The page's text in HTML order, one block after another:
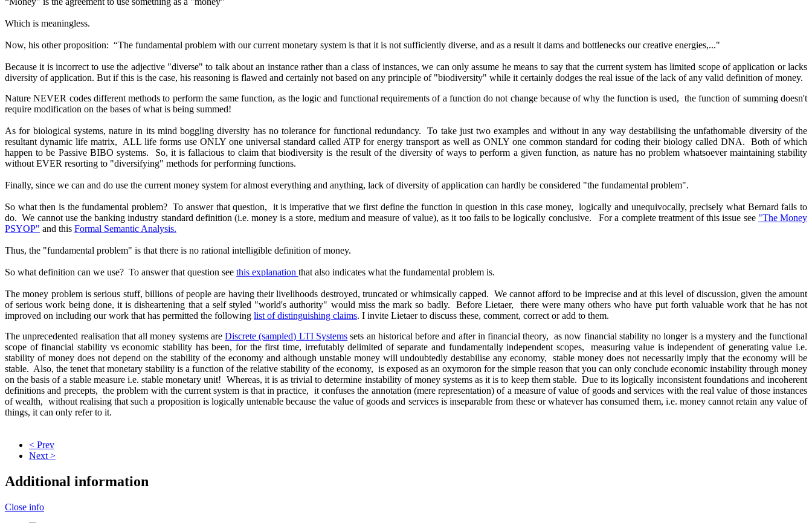
Which is meaningless.
Now, his other proposition: “The fundamental problem with our current monetary system is that it is not sufficiently diverse, and as a result it dams and bottlenecks our creative energies,..."
Because it is incorrect to use the adjective "diverse" to talk about an instance rather than a class of instances, we can only assume he means to say that the current system has limited scope of application or lacks
diversity of application. But if this is the case, his reasoning is flawed and certainly not based on any principle of "biodiversity" while it certainly dodges the real issue of the lack of any valid definition of money.
Nature NEVER codes different methods to perform the same function, as the logic and functional requirements of a function do not change because of why the function is used, the function of summing doesn't
require modification on the bases of what is being summed!
As for biological systems, nature in its mind boggling diversity has no tolerance for functional redundancy. To take just two examples and without in any way destabilising the unfathomable diversity of the
resultant dynamic life matrix, ALL life forms use ONLY one universal standard called ATP for energy transport as well as ONLY one common standard for coding their biology called DNA. Both of which
happen to be Passive BIBO systems. So, it is fallacious to claim that biodiversity is the result of the diversity of ways to perform a given function, as nature has no problem whatsoever maintaining stability
without EVER resorting to "diversifying" methods for performing functions.
Finally, since we can and do use the current money system for almost everything and anything, lack of diversity of application can hardly be considered "the fundamental problem".
So what then is the fundamental problem? To answer that question, it is imperative that we first define the function in question in this case money, logically and unequivocally, precisely what Bernard fails to
do. We cannot use the banking industry standard definition (i.e. money is a store, medium and measure of value), as it too fails to be logically conclusive. For a complete treatment of this issue see "The Money
PSYOP" and this Formal Semantic Analysis.
Thus, the "fundamental problem" is that there is no rational intelligible definition of money.
So what definition can we use? To answer that question see this explanation that also indicates what the fundamental problem is.
The money problem is serious stuff, billions of people are having their livelihoods destroyed, truncated or whimsically capped. We cannot afford to be imprecise and at this level of discussion, given the amount
of serious work being done, it is disheartening that a self styled "world's authority" would miss the mark so badly. Before Lietaer, there were many others who have put forth valuable work that he has not
improved on including our work that has permitted the following list of distinguishing claims. I invite Lietaer to discuss these, comment, correct or add to them.
The unprecedented realisation that all money systems areDiscrete (sampled) LTI Systems sets an historical before and after in financial theory, as now financial stability no longer is a mystery and the functional
scope of financial stability vs economic stability has been, for the first time, irrefutably delimited of separate and fundamentally independent scopes, measuring value is independent of generating value i.e.
stability of money does not depend on the stability of the economy and although unstable money will undoubtedly destabilise any economy, stable money does not necessarily imply that the economy will be
stable. Also, the tenet that monetary stability is a function of the relative stability of the economy, is exposed as an oxymoron for the simple reason that you can only conclude economic instability through money
on the basis of a stable measure i.e. stable monetary unit! Whereas, it is as trivial to determine instability of money systems as it is to keep them stable. Due to its logically inconsistent foundations and incoherent
definitions and precepts, the problem with the current system is that in practice, it confuses the annotation (mere representation) of a measure of value of goods and services with the real value of those instances
of wealth, without realising that such a proposition is logically untenable because the value of goods and services is inseparable from these or whatever has consumed them, i.e. money cannot retain any value of
things, it can only refer to it.
< Prev
Next >
Additional information
Close info